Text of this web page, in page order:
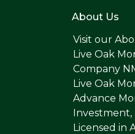
About Us
Visit our
Live Oak
Company
Live Oak
Advance
Investment,
Licensed in